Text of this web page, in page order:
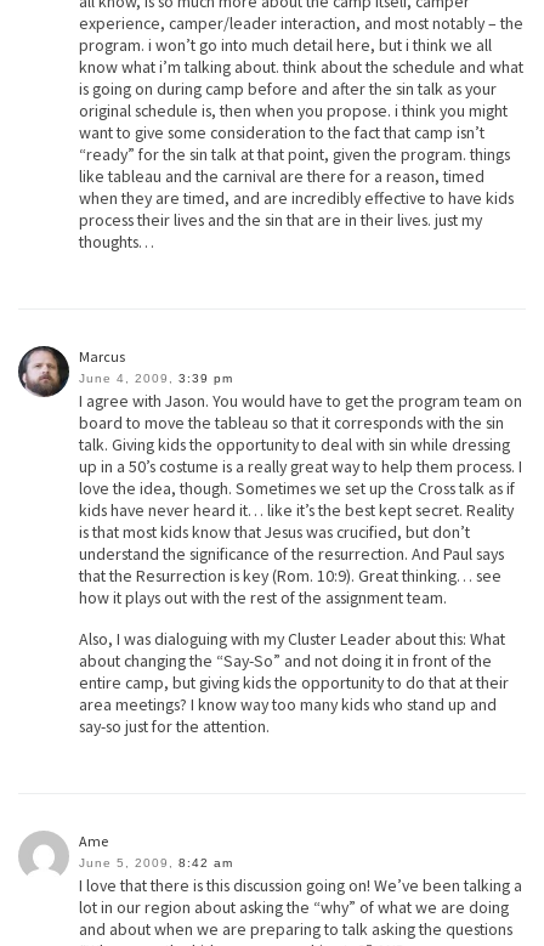
experience, camper/leader interaction, and most notably – the
program. i won’t go into much detail here, but i think we all
know what i’m talking about. think about the schedule and what
is going on during camp before and after the sin talk as your
original schedule is, then when you propose. i think you might
want to give some consideration to the fact that camp isn’t
“ready” for the sin talk at that point, given the program. things
like tableau and the carnival are there for a reason, timed
when they are timed, and are incredibly effective to have kids
process their lives and the sin that are in their lives. just my
thoughts…
Marcus
June 4, 2009, 3:39 pm
I agree with Jason. You would have to get the program team on
board to move the tableau so that it corresponds with the sin
talk. Giving kids the opportunity to deal with sin while dressing
up in a 50’s costume is a really great way to help them process. I
love the idea, though. Sometimes we set up the Cross talk as if
kids have never heard it… like it’s the best kept secret. Reality
is that most kids know that Jesus was crucified, but don’t
understand the significance of the resurrection. And Paul says
that the Resurrection is key (Rom. 10:9). Great thinking… see
how it plays out with the rest of the assignment team.
Also, I was dialoguing with my Cluster Leader about this: What
about changing the “Say-So” and not doing it in front of the
entire camp, but giving kids the opportunity to do that at their
area meetings? I know way too many kids who stand up and
say-so just for the attention.
Ame
June 5, 2009, 8:42 am
I love that there is this discussion going on! We’ve been talking a
lot in our region about asking the “why” of what we are doing
and about when we are preparing to talk asking the questions